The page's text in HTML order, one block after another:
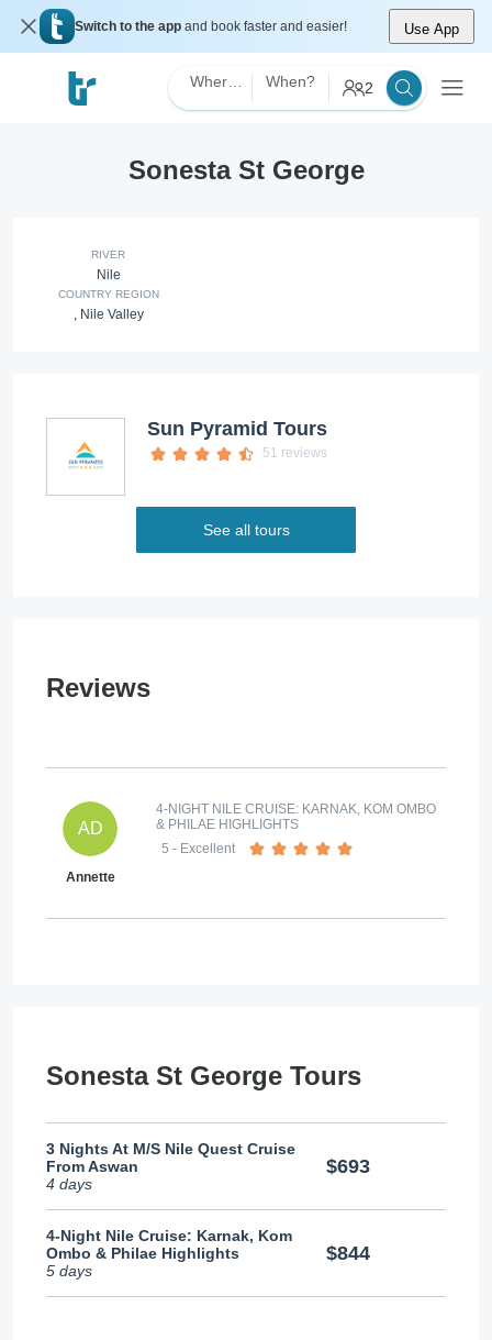
Switch to the app and book faster and easier! Use App
When? 2
Sonesta St George
RIVER
Nile
COUNTRY REGION
, Nile Valley
Sun Pyramid Tours
51 reviews
See all tours
Reviews
AD
Annette
4-NIGHT NILE CRUISE: KARNAK, KOM OMBO
& PHILAE HIGHLIGHTS
5 - Excellent
Sonesta St George Tours
3 Nights At M/S Nile Quest Cruise
From Aswan
4 days
$693
4-Night Nile Cruise: Karnak, Kom
Ombo & Philae Highlights
5 days
$844